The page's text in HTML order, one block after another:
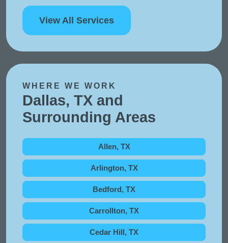
View All Services
WHERE WE WORK
Dallas, TX and
Surrounding Areas
Allen, TX
Arlington, TX
Bedford, TX
Carrollton, TX
Cedar Hill, TX